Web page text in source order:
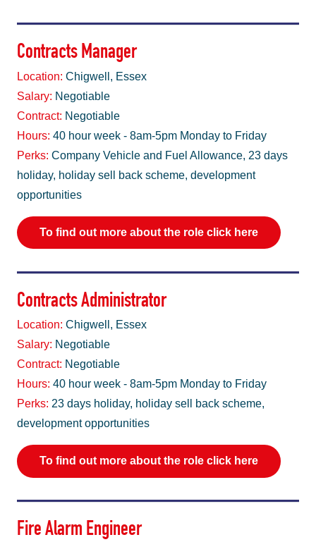
Contracts Manager
Location: Chigwell, Essex
Salary: Negotiable
Contract: Negotiable
Hours: 40 hour week - 8am-5pm Monday to Friday
Perks: Company Vehicle and Fuel Allowance, 23 days
holiday, holiday sell back scheme, development
opportunities
To find out more about the role click here
Contracts Administrator
Location: Chigwell, Essex
Salary: Negotiable
Contract: Negotiable
Hours: 40 hour week - 8am-5pm Monday to Friday
Perks: 23 days holiday, holiday sell back scheme,
development opportunities
To find out more about the role click here
Fire Alarm Engineer